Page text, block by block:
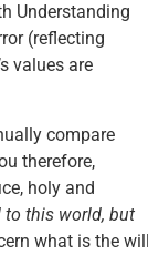
Understanding
(reflecting
values are
compare
therefore,
holy and
to this world, but
what is the will